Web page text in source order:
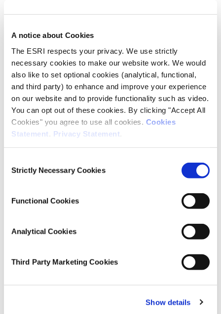
A notice about Cookies
The ESRI respects your privacy. We use strictly
necessary cookies to make our website work. We would
also like to set optional cookies (analytical, functional,
and third party) to enhance and improve your experience
on our website and to provide functionality such as video.
You can opt out of these cookies. By clicking "Accept All
Cookies" you agree to use all cookies. Cookies
Statement
Privacy Statement
Selection
Strictly Necessary Cookies
Functional Cookies
Analytical Cookies
Third Party Marketing Cookies
Show details
Author(s)
Paul Egan
Kieran McQuinn
Conor O'Toole
Research Area(s)
Housing
Publication Details
Publisher
ZBW – Leibniz Information Centre for Economics and CEPS
Date of Publication
ESRI Series